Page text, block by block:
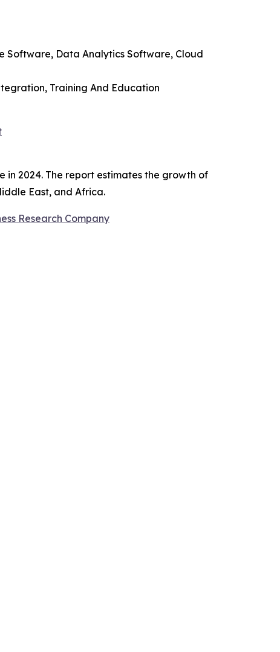
Software, Data Analytics Software, Cloud
Training And Education
2024. The report estimates the growth of
East, and Africa.
Research Company